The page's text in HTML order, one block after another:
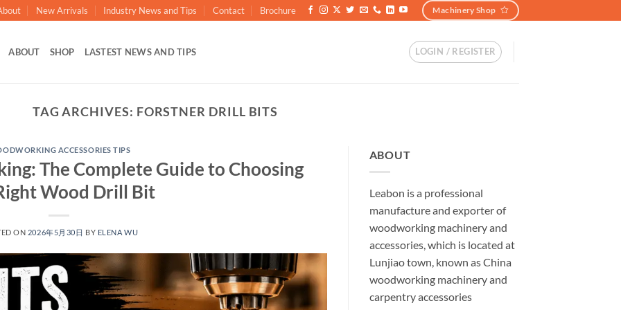
New Arrivals Industry News and Tips Contact Brochure Machinery Shop
ABOUT SHOP LASTEST NEWS AND TIPS LOGIN / REGISTER
TAG ARCHIVES: FORSTNER DRILL BITS
ACCESSORIES TIPS
The Complete Guide to Choosing
Wood Drill Bit
ON 2026年5月30日 BY ELENA WU
ABOUT
Leabon is a professional
manufacture and exporter of
woodworking machinery and
accessories, which is located at
Lunjiao town, known as China
woodworking machinery and
carpentry accessories